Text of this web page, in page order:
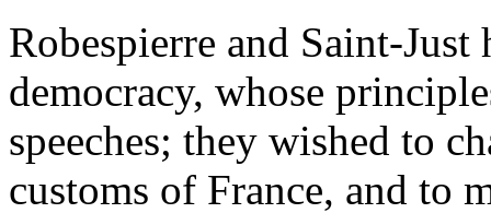
Robespierre and Saint-
democracy, whose
speeches; they wished to
customs of France, and to